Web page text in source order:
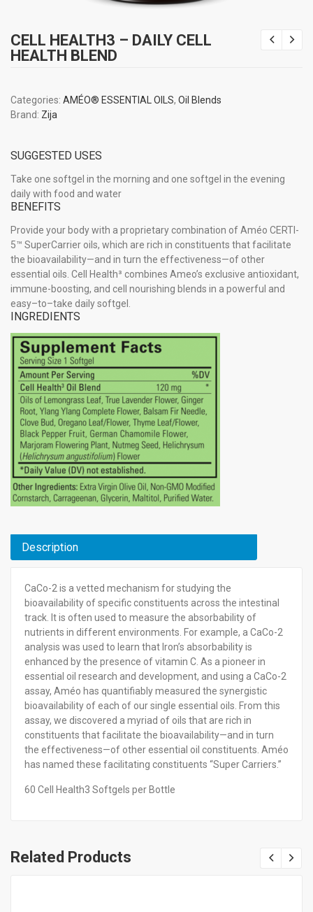
CELL HEALTH3 – DAILY CELL
HEALTH BLEND
Categories: AMÉO® ESSENTIAL OILS, Oil Blends
Brand: Zija
SUGGESTED USES
Take one softgel in the morning and one softgel in the evening
daily with food and water
BENEFITS
Provide your body with a proprietary combination of Améo CERTI-
5™ SuperCarrier oils, which are rich in constituents that facilitate
the bioavailability—and in turn the effectiveness—of other
essential oils. Cell Health³ combines Ameo’s exclusive antioxidant,
immune-boosting, and cell nourishing blends in a powerful and
easy–to–take daily softgel.
INGREDIENTS
Description
CaCo-2 is a vetted mechanism for studying the
bioavailability of specific constituents across the intestinal
track. It is often used to measure the absorbability of
nutrients in different environments. For example, a CaCo-2
analysis was used to learn that Iron’s absorbability is
enhanced by the presence of vitamin C. As a pioneer in
essential oil research and development, and using a CaCo-2
assay, Améo has quantifiably measured the synergistic
bioavailability of each of our single essential oils. From this
assay, we discovered a myriad of oils that are rich in
constituents that facilitate the bioavailability—and in turn
the effectiveness—of other essential oil constituents. Améo
has named these facilitating constituents “Super Carriers.”
60 Cell Health3 Softgels per Bottle
Related Products